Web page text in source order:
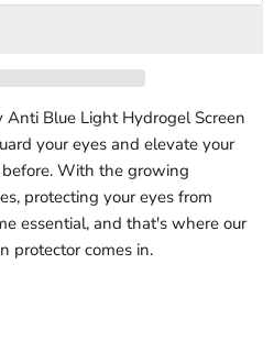
Blue Light Hydrogel Screen
your eyes and elevate your
With the growing
protecting your eyes from
essential, and that's where our
protector comes in.